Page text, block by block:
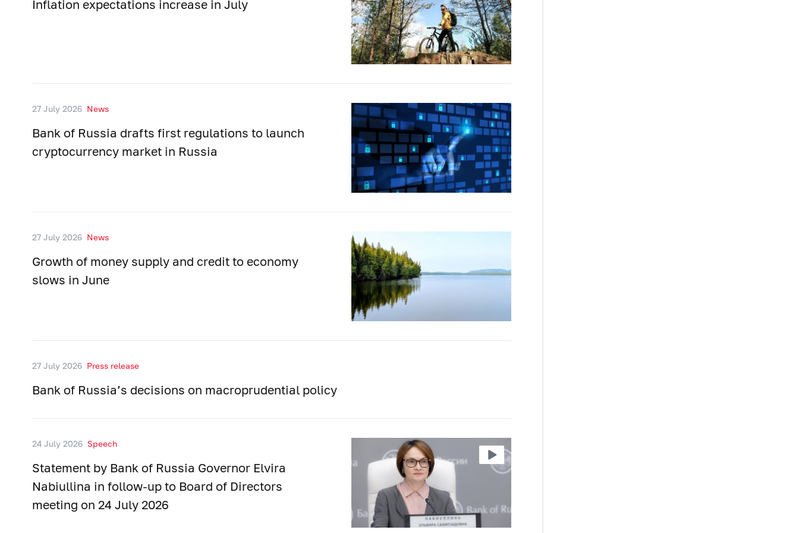
Inflation expectations increase in July
27 July 2026 News
Bank of Russia drafts first regulations to launch
cryptocurrency market in Russia
27 July 2026 News
Growth of money supply and credit to economy
slows in June
27 July 2026 Press release
Bank of Russia’s decisions on macroprudential policy
24 July 2026 Speech
Statement by Bank of Russia Governor Elvira
Nabiullina in follow-up to Board of Directors
meeting on 24 July 2026